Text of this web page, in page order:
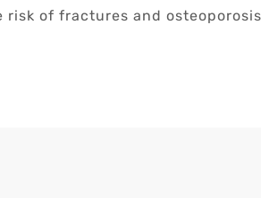
of fractures and